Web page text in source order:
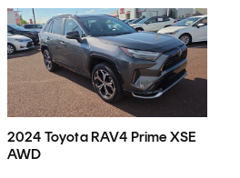
2024 Toyota RAV4 Prime XSE
AWD